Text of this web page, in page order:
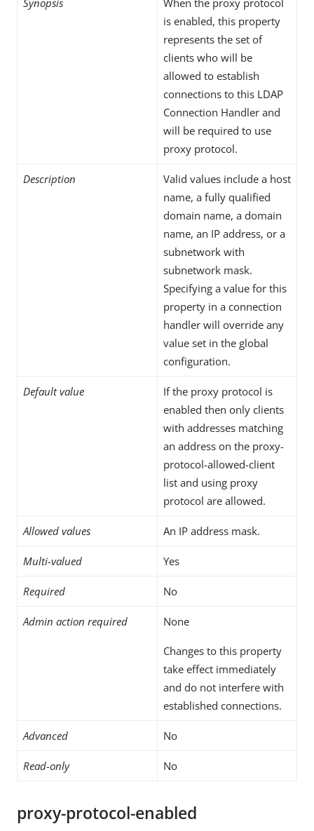
is enabled, this property
represents the set of
clients who will be
allowed to establish
connections to this LDAP
Connection Handler and
will be required to use
proxy protocol.
Description
Valid values include a host
name, a fully qualified
domain name, a domain
name, an IP address, or a
subnetwork with
subnetwork mask.
Specifying a value for this
property in a connection
handler will override any
value set in the global
configuration.
Default value
If the proxy protocol is
enabled then only clients
with addresses matching
an address on the proxy-
protocol-allowed-client
list and using proxy
protocol are allowed.
Allowed values An IP address mask.
Multi-valued Yes
Required No
Admin action required None
Changes to this property
take effect immediately
and do not interfere with
established connections.
Advanced No
Read-only No
proxy-protocol-enabled